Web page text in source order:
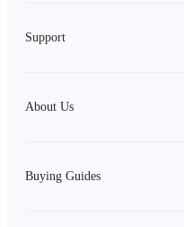
Support
About Us
Buying Guides